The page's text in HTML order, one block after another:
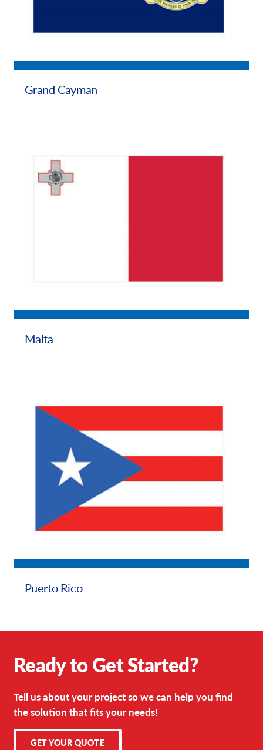
Grand Cayman
Malta
Puerto Rico
Ready to Get Started?
Tell us about your project so we can help you find
the solution that fits your needs!
GET YOUR QUOTE